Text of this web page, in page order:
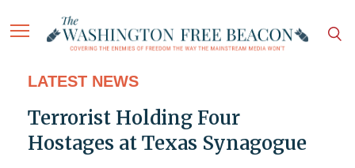
LATEST NEWS
Terrorist Holding Four
Hostages at Texas Synagogue